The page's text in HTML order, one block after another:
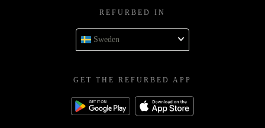
REFURBED IN
Sweden
GET THE REFURBED APP